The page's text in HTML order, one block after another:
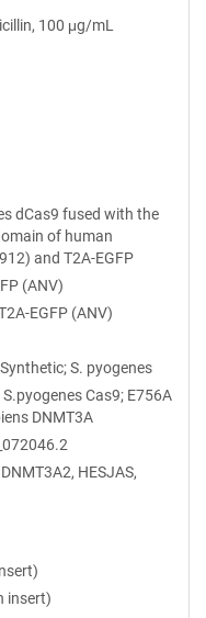
100 μg/mL
dCas9 fused with the
of human
and T2A-EGFP
(ANV)
EGFP (ANV)
S. pyogenes
Cas9; E756A
DNMT3A
DNMT3A2, HESJAS,
insert)